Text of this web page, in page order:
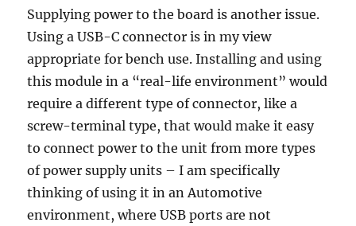
Supplying power to the board is another issue.
Using a USB-C connector is in my view
appropriate for bench use. Installing and using
this module in a “real-life environment” would
require a different type of connector, like a
screw-terminal type, that would make it easy
to connect power to the unit from more types
of power supply units – I am specifically
thinking of using it in an Automotive
environment, where USB ports are not